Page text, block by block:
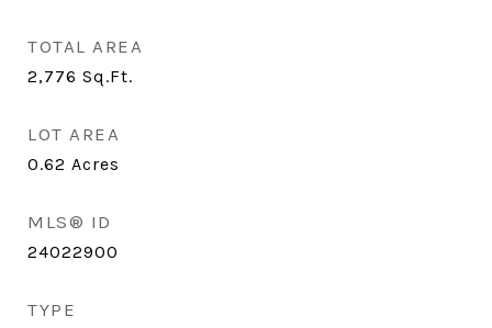
TOTAL AREA
2,776 Sq.Ft.
LOT AREA
0.62 Acres
MLS® ID
24022900
TYPE